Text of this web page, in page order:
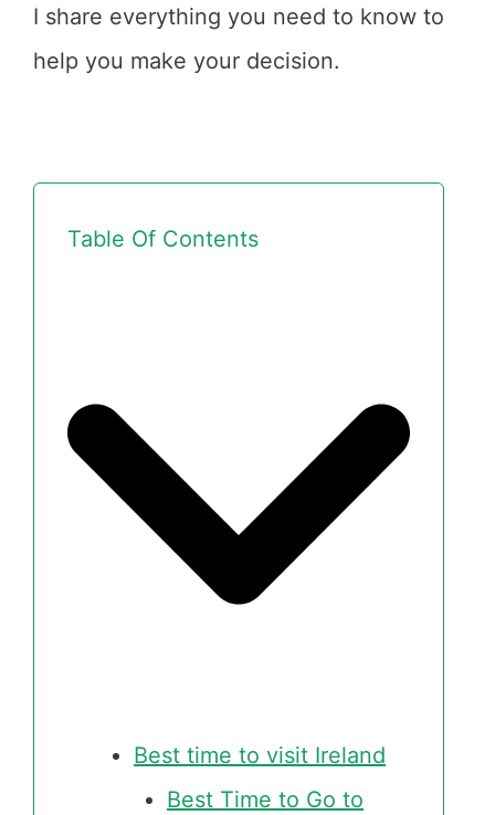
I share everything you need to know to
help you make your decision.
Table Of Contents
Best time to visit Ireland
Best Time to Go to